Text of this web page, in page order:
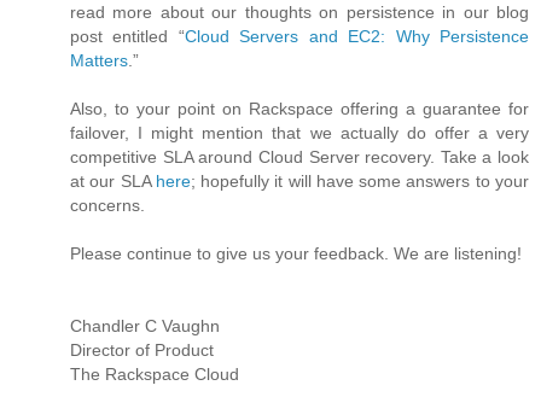
read more about our thoughts on persistence in our blog
post entitled “Cloud Servers and EC2: Why Persistence
Matters .”
Also, to your point on Rackspace offering a guarantee for
failover, I might mention that we actually do offer a very
competitive SLA around Cloud Server recovery. Take a look
at our SLA here; hopefully it will have some answers to your
concerns.
Please continue to give us your feedback. We are listening!
Chandler C Vaughn
Director of Product
The Rackspace Cloud